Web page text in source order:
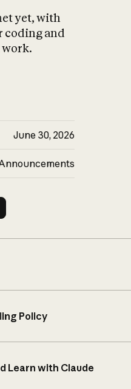
yet, with
coding and
June 30, 2026
Policy
Learn with Claude